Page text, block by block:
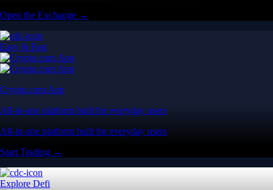
Open the Exchange →
Easy & Fast
Crypto.com App
All-in-one platform built for everyday users
All-in-one platform built for everyday users
Start Trading →
Explore Defi